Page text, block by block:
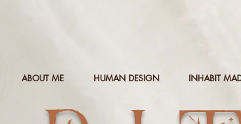
ABOUT ME HUMAN DESIGN INHABIT